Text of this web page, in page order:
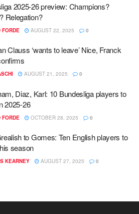
2025-26 preview: Champions?
Relegation?
FORDE AUGUST 22, 2025 0
Clauss ‘wants to leave’ Nice, Franck
AUGUST 21, 2025 0
Diaz, Karl: 10 Bundesliga players to
2025-26
FORDE OCTOBER 28, 2025 0
to Gomes: Ten English players to
season
KEARNEY AUGUST 27, 2025 0